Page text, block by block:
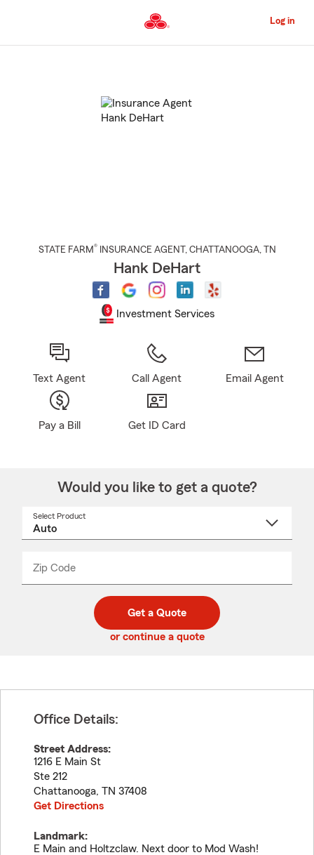
to
Content
Log in
STATE FARM® INSURANCE AGENT , CHATTANOOGA, TN
Hank DeHart
Investment Services
Text Agent Call Agent Email Agent
Pay a Bill Get ID Card
Would you like to get a quote?
Select Product
Zip Code
code
_____
Get a Quote
or continue a quote
Office Details:
Street Address:
1216 E Main St
Ste 212
Chattanooga, TN 37408
Get Directions
Landmark:
E Main and Holtzclaw. Next door to Mod Wash!